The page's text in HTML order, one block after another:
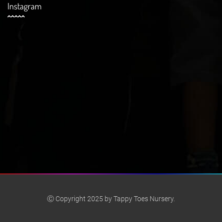
Instagram
Ⓒ Copyright 2025 by Tappy Toes Nursery.